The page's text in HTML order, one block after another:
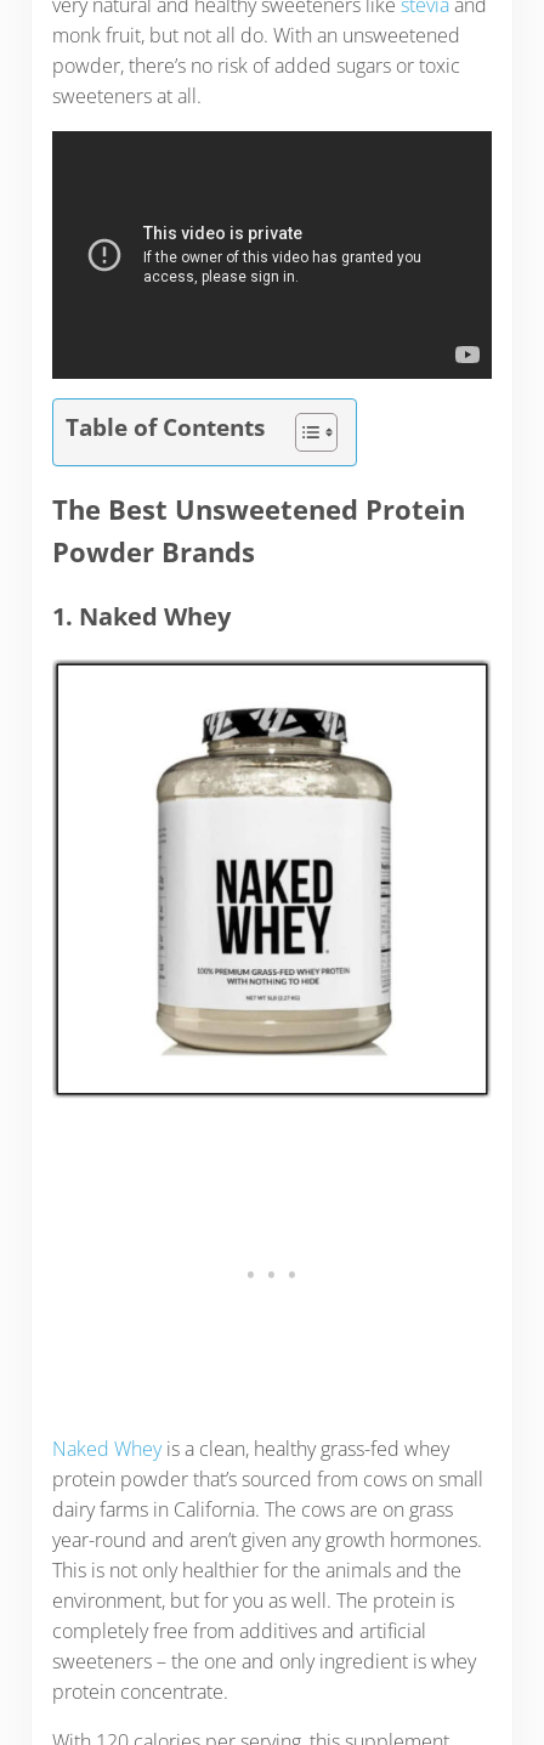
monk fruit, but not all do. With an unsweetened
powder, there’s no risk of added sugars or toxic
sweeteners at all.
Table of Contents
The Best Unsweetened Protein
Powder Brands
1. Naked Whey
Naked Wheyis a clean, healthy grass-fed whey
protein powder that’s sourced from cows on small
dairy farms in California. The cows are on grass
year-round and aren’t given any growth hormones.
This is not only healthier for the animals and the
environment, but for you as well. The protein is
completely free from additives and artificial
sweeteners – the one and only ingredient is whey
protein concentrate.